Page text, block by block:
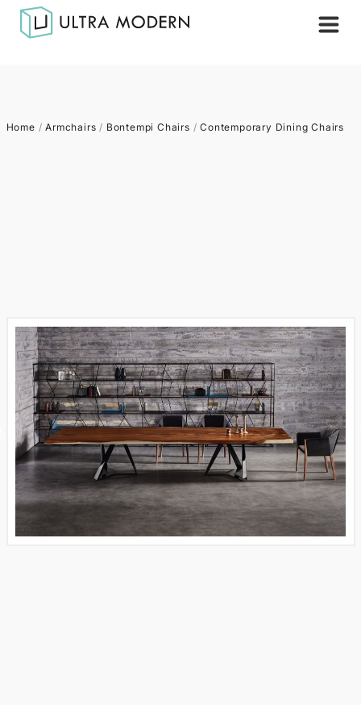
Home /Armchairs / Bontempi Chairs /Contemporary Dining Chairs